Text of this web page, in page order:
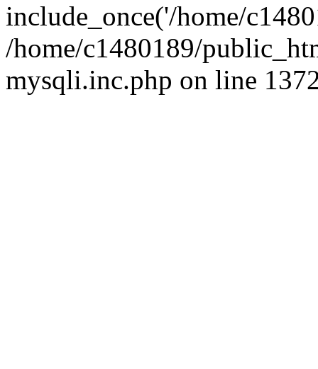
include_once('/home/
/home/c1480189/
mysqli.inc.php on line